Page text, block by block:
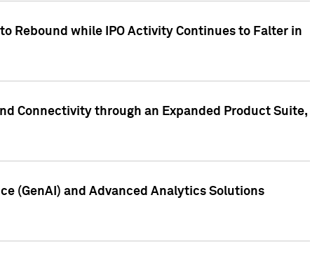
Rebound while IPO Activity Continues to Falter in
Connectivity through an Expanded Product Suite,
(GenAI) and Advanced Analytics Solutions